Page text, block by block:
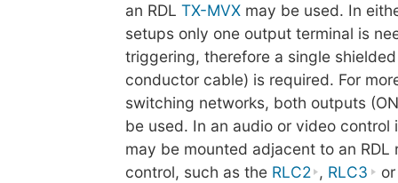
an RDL TX-MVXmay be used. In
setups only one output terminal is
triggering, therefore a single
conductor cable) is required. For
switching networks, both outputs
be used. In an audio or video
may be mounted adjacent to an RDL
control, such as the RLC2 , RLC3